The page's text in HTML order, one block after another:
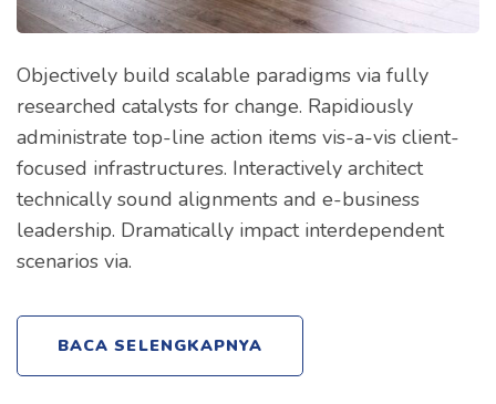
Objectively build scalable paradigms via fully
researched catalysts for change. Rapidiously
administrate top-line action items vis-a-vis client-
focused infrastructures. Interactively architect
technically sound alignments and e-business
leadership. Dramatically impact interdependent
scenarios via.
BACA SELENGKAPNYA